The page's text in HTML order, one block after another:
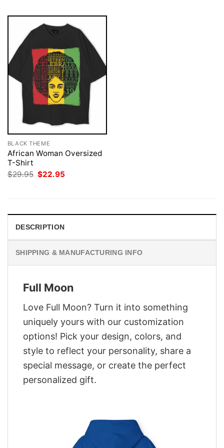
BLACK THEME
African Woman Oversized
T-Shirt
$29.95 Original
$22.95
DESCRIPTION
SHIPPING & MANUFACTURING INFO
Full Moon
Love Full Moon? Turn it into something
uniquely yours with our customization
options! Pick your design, colors, and
style to reflect your personality, share a
special message, or create the perfect
personalized gift.